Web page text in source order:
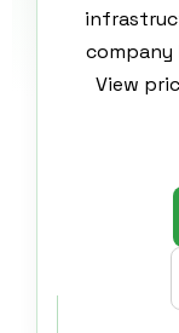
company
View